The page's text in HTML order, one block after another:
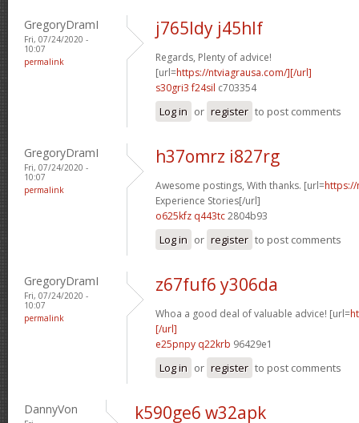
GregoryDramI
Fri, 07/24/2020 -
10:07
permalink
j765ldy j45hlf
Regards, Plenty of advice!
[url=https://ntviagrausa.com/][/url]
s30gri3 f24sil c703354
Log in or register to post comments
GregoryDramI
Fri, 07/24/2020 -
10:07
permalink
h37omrz i827rg
Awesome postings, With thanks. [url=https://
Experience Stories[/url]
o625kfz q443tc2804b93
Log in or register to post comments
GregoryDramI
Fri, 07/24/2020 -
10:07
permalink
z67fuf6 y306da
Whoa a good deal of valuable advice! [url=
[/url]
e25pnpy q22krb 96429e1
Log in or register to post comments
DannyVon k590ge6 w32apk